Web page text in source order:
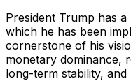
President Trump has
which he has been
cornerstone of his
monetary dominance,
long-term stability,